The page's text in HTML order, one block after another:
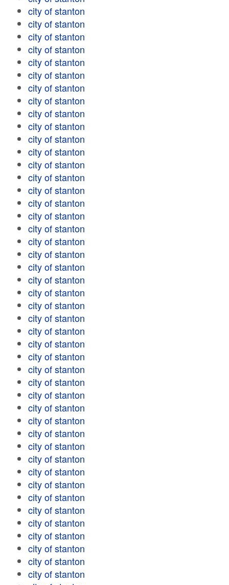
city of stanton
city of stanton
city of stanton
city of stanton
city of stanton
city of stanton
city of stanton
city of stanton
city of stanton
city of stanton
city of stanton
city of stanton
city of stanton
city of stanton
city of stanton
city of stanton
city of stanton
city of stanton
city of stanton
city of stanton
city of stanton
city of stanton
city of stanton
city of stanton
city of stanton
city of stanton
city of stanton
city of stanton
city of stanton
city of stanton
city of stanton
city of stanton
city of stanton
city of stanton
city of stanton
city of stanton
city of stanton
city of stanton
city of stanton
city of stanton
city of stanton
city of stanton
city of stanton
city of stanton
city of stanton